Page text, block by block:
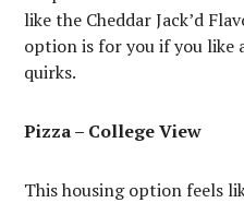
like the Cheddar Jack’d
option is for you if you
quirks.
Pizza – College View
This housing option feels